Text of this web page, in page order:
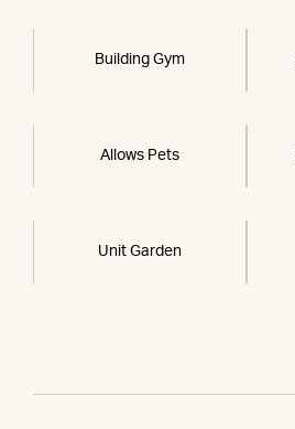
Building Gym
Allows Pets
Unit Garden